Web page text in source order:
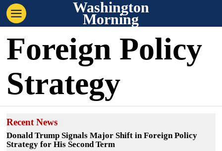
Washington
Morning
Foreign Policy
Strategy
Recent News
Donald Trump Signals Major Shift in Foreign Policy
Strategy for His Second Term